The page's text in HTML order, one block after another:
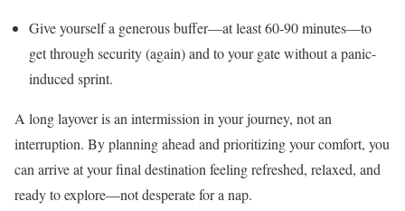
Give yourself a generous buffer—at least 60-90 minutes—to
get through security (again) and to your gate without a panic-
induced sprint.
A long layover is an intermission in your journey, not an
interruption. By planning ahead and prioritizing your comfort, you
can arrive at your final destination feeling refreshed, relaxed, and
ready to explore—not desperate for a nap.